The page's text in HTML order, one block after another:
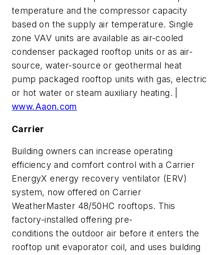
temperature and the compressor capacity
based on the supply air temperature. Single
zone VAV units are available as air-cooled
condenser packaged rooftop units or as air-
source, water-source or geothermal heat
pump packaged rooftop units with gas, electric
or hot water or steam auxiliary heating. |
www.Aaon.com
Carrier
Building owners can increase operating
efficiency and comfort control with a Carrier
EnergyX energy recovery ventilator (ERV)
system, now offered on Carrier
WeatherMaster 48/50HC rooftops. This
factory-installed offering pre-
conditions the outdoor air before it enters the
rooftop unit evaporator coil, and uses building